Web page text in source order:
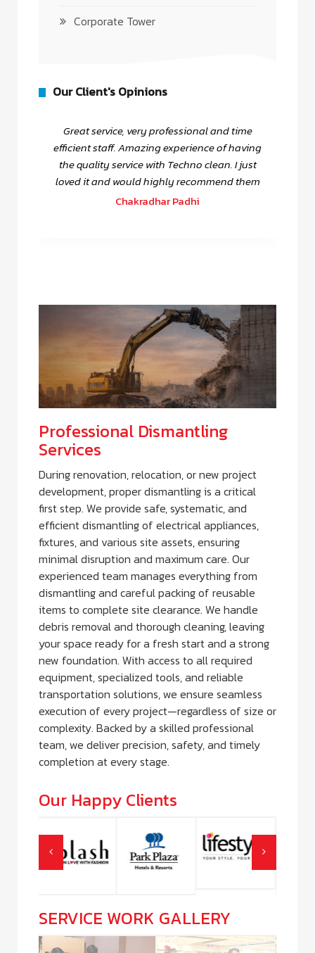
Corporate Tower
Our Client's Opinions
Great service, very professional and time
efficient staff. Amazing experience of having
the quality service with Techno clean. I just
loved it and would highly recommend them
Chakradhar Padhi
Professional Dismantling
Services
During renovation, relocation, or new project
development, proper dismantling is a critical
first step. We provide safe, systematic, and
efficient dismantling of electrical appliances,
fixtures, and various site assets, ensuring
minimal disruption and maximum care. Our
experienced team manages everything from
dismantling and careful packing of reusable
items to complete site clearance. We handle
debris removal and thorough cleaning, leaving
your space ready for a fresh start and a strong
new foundation. With access to all required
equipment, specialized tools, and reliable
transportation solutions, we ensure seamless
execution of every project—regardless of size or
complexity. Backed by a skilled professional
team, we deliver precision, safety, and timely
completion at every stage.
Our Happy Clients
SERVICE WORK GALLERY